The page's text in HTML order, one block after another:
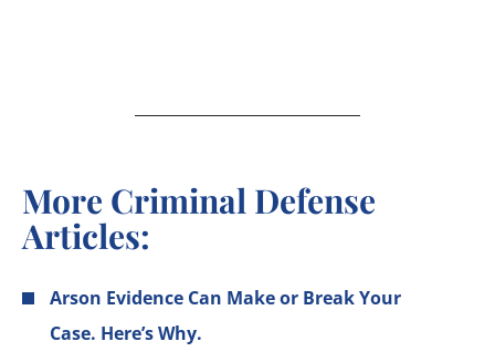
More Criminal Defense
Articles:
Arson Evidence Can Make or Break Your
Case. Here’s Why.